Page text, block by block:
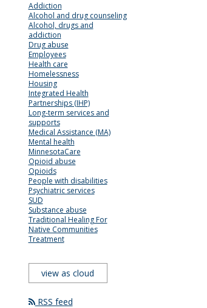
Addiction
Alcohol and drug counseling
Alcohol, drugs and
addiction
Drug abuse
Employees
Health care
Homelessness
Housing
Integrated Health
Partnerships (IHP)
Long-term services and
supports
Medical Assistance (MA)
Mental health
MinnesotaCare
Opioid abuse
Opioids
People with disabilities
Psychiatric services
SUD
Substance abuse
Traditional Healing For
Native Communities
Treatment
view as cloud
RSS feed